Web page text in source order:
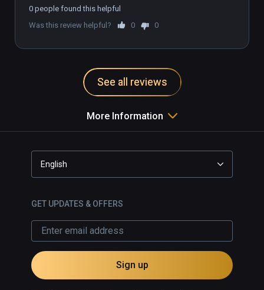
0 people found this helpful
Was this review helpful?
0 0
See all reviews
More Information
English
GET UPDATES & OFFERS
Sign up